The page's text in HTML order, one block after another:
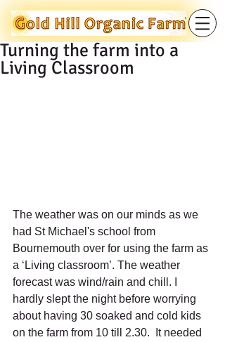
Turning the farm into a
Living Classroom
The weather was on our minds as we
had St Michael's school from
Bournemouth over for using the farm as
a ‘Living classroom’. The weather
forecast was wind/rain and chill. I
hardly slept the night before worrying
about having 30 soaked and cold kids
on the farm from 10 till 2.30.  It needed